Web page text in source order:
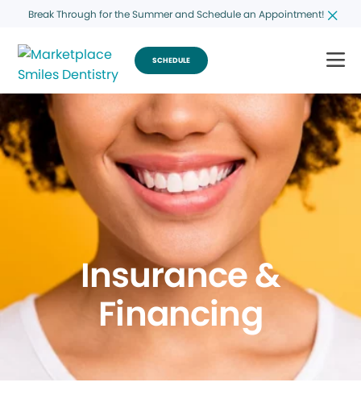
Break Through for the Summer and Schedule an Appointment!
SCHEDULE
Insurance &
Financing